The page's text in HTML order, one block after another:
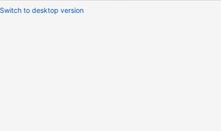
Switch to desktop version